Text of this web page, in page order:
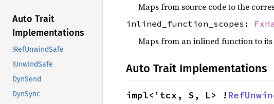
Auto Trait
Implementations
!RefUnwindSafe
!UnwindSafe
DynSend
DynSync
Maps from source code to the
inlined_function_scopes:
Maps from an inlined function to
Auto Trait Implementations
impl<'tcx, S, L> !